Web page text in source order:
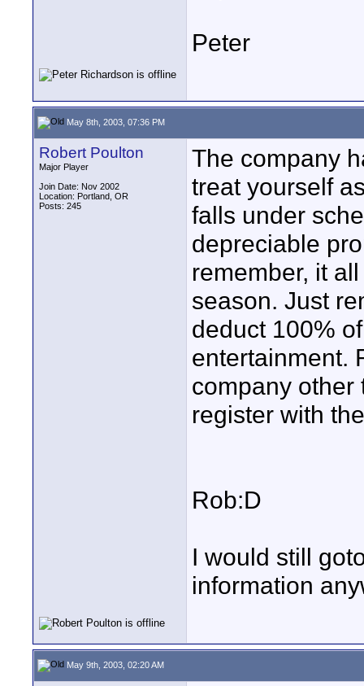
Peter
May 8th, 2003, 07:36 PM
Robert Poulton
Major Player
Join Date: Nov 2002
Location: Portland, OR
Posts: 245
The company
treat yourself
falls under
depreciable
remember, it
season. Just
deduct 100%
entertainment.
company other
register with
Rob:D
I would still
information
May 9th, 2003, 02:20 AM